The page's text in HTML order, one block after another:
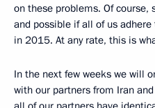
on these problems. Of
and possible if all of us
in 2015. At any rate, this is
In the next few weeks we will
with our partners from Iran